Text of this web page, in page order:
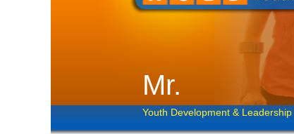
Mr.
Youth Development & Leadership